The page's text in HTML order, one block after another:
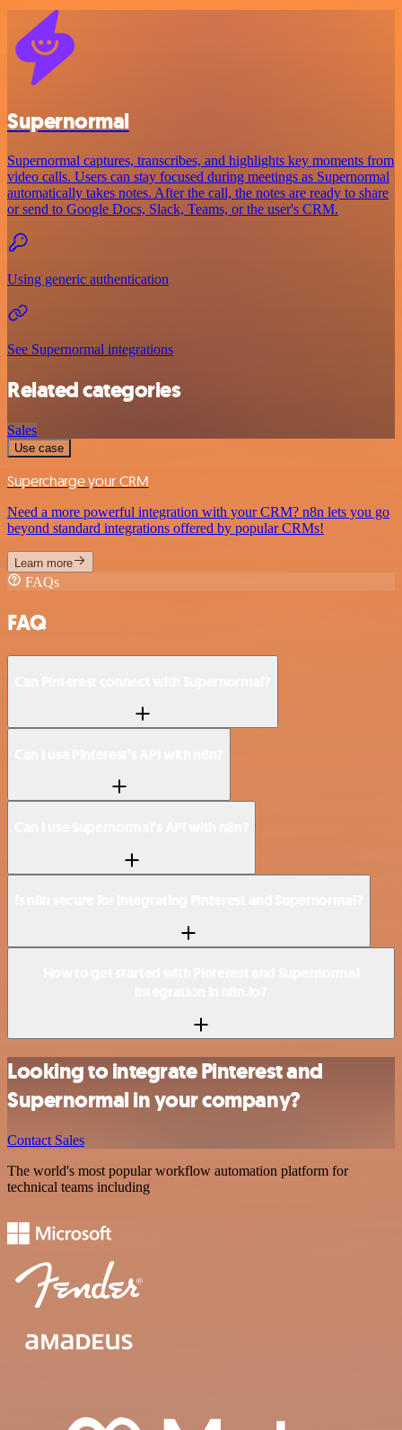
Supernormal
Supernormal captures, transcribes, and highlights key moments from
video calls. Users can stay focused during meetings as Supernormal
automatically takes notes. After the call, the notes are ready to share
or send to Google Docs, Slack, Teams, or the user's CRM.
Using generic authentication
See Supernormal integrations
Related categories
Sales
Use case
Supercharge your CRM
Need a more powerful integration with your CRM? n8n lets you go
beyond standard integrations offered by popular CRMs!
Learn more
FAQs
FAQ
Looking to integrate Pinterest and
Supernormal in your company?
Contact Sales
The world's most popular workflow automation platform for
technical teams including